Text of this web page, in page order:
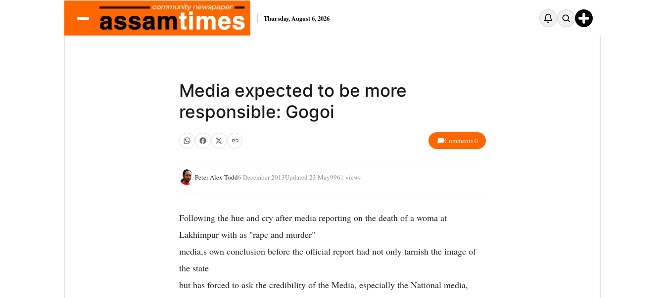
Thursday, August 6, 2026
Media expected to be more
responsible: Gogoi
Comments 0
Peter Alex Todd6 December 2013Updated 23 May9961 views
Following the hue and cry after media reporting on the death of a woma at
Lakhimpur with as "rape and murder"
media,s own conclusion before the official report had not only tarnish the image of
the state
but has forced to ask the credibility of the Media, especially the National media,